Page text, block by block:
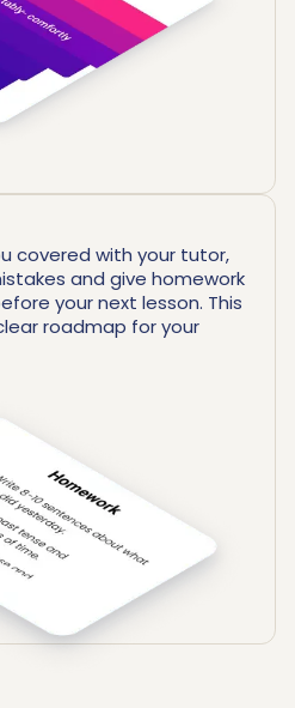
covered with your tutor,
and give homework
your next lesson. This
roadmap for your